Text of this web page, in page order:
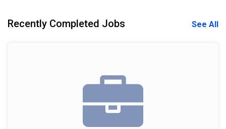
Recently Completed Jobs See All